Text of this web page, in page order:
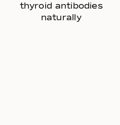
thyroid antibodies
naturally